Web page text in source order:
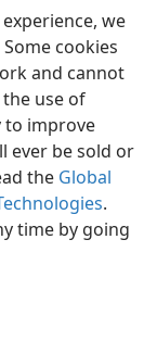
we
cookies
and cannot
use of
to improve
ever be sold or
the Global
.
time by going
of Pennsylvania